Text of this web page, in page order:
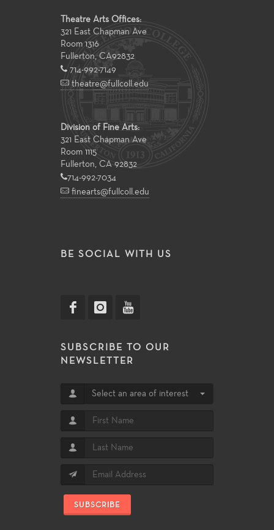
Theatre Arts Offices:
321 East Chapman Ave
Room 1316
Fullerton, CA92832
714-992-7149
theatre@fullcoll.edu
Division of Fine Arts:
321 East Chapman Ave
Room 1115
Fullerton, CA 92832
714-992-7034
finearts@fullcoll.edu
BE SOCIAL WITH US
SUBSCRIBE TO OUR
NEWSLETTER
Select an area of interest
SUBSCRIBE